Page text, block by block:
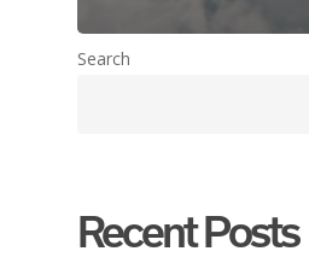
Search
Recent Posts